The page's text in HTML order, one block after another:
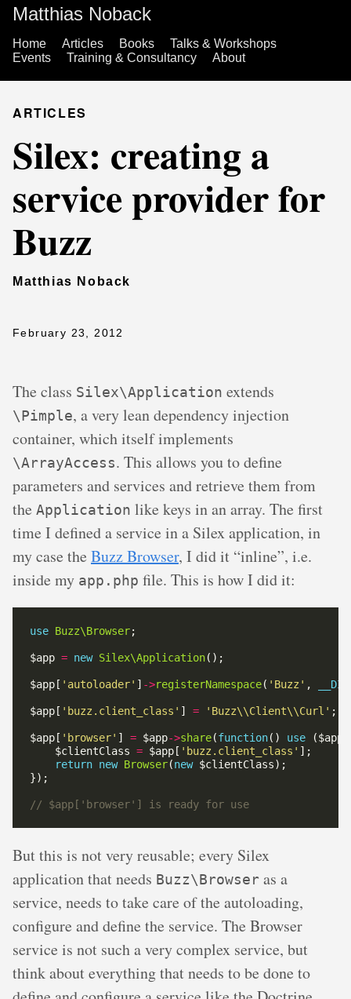
Matthias Noback
Home Articles Books
Talks & Workshops
Events
Training & Consultancy About
ARTICLES
Silex: creating a
service provider for
Buzz
Matthias Noback
February 23, 2012
The class Silex\Application extends
\Pimple, a very lean dependency injection
container, which itself implements
\ArrayAccess. This allows you to define
parameters and services and retrieve them from
the Application like keys in an array. The first
time I defined a service in a Silex application, in
my case the Buzz Browser, I did it “inline”, i.e.
inside my app.php file. This is how I did it:
use Buzz\Browser
$app = new Silex\Application
$app[ 'autoloader' ] ->registerNamespace( 'Buzz' ,
$app[ 'buzz.client_class' ] = 'Buzz\\Client\\Curl'
$app[ 'browser' ] = $app->share(function() use
    $clientClass
= $app[ 'buzz.client_class'
return new Browser(new
// $app['browser'] is ready for use
But this is not very reusable; every Silex
application that needs Buzz\Browser as a
service, needs to take care of the autoloading,
configure and define the service. The Browser
service is not such a very complex service, but
think about everything that needs to be done to